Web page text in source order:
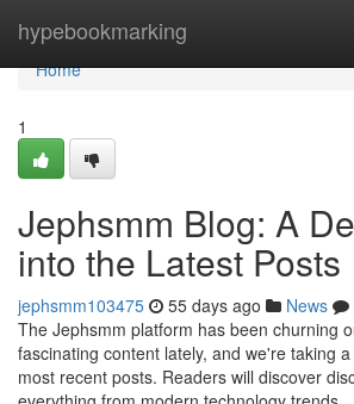
hypebookmarking
Home
Home
1
Jephsmm Blog: A
into the Latest Posts
jephsmm103475 55 days ago News
The Jephsmm platform has been churning
fascinating content lately, and we're taking
most recent posts. Readers will discover